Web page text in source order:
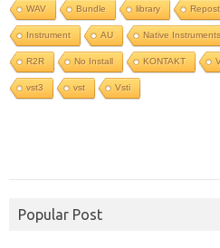
WAV Bundle library Repost
Instrument AU Native Instruments
R2R No Install KONTAKT
vst3 vst Vsti
Popular Post